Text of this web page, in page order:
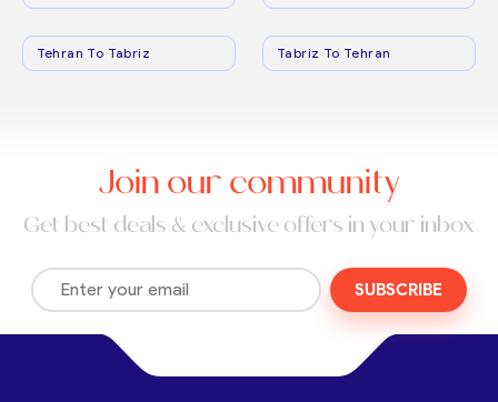
Tehran To Tabriz Tabriz To Tehran
Join our community
Get best deals & exclusive offers in your inbox
SUBSCRIBE